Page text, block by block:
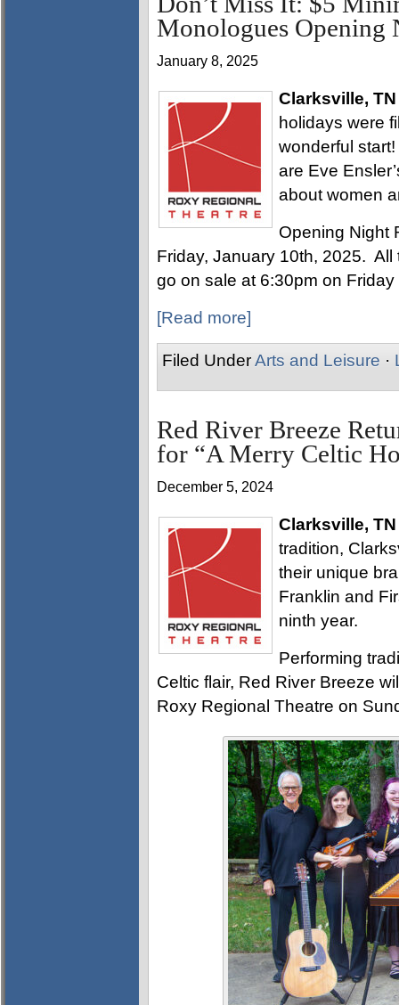
Monologues Opening
January 8, 2025
Clarksville, TN
holidays were
wonderful
are Eve
about women
Opening Night
Friday, January 10th, 2025.
go on sale at 6:30pm on
[Read more]
Filed UnderArts and Leisure ·
Red River Breeze
for “A Merry Celtic
December 5, 2024
Clarksville, TN
tradition,
their unique
Franklin and
ninth year.
Performing
Celtic flair, Red River Breeze
Roxy Regional Theatre on